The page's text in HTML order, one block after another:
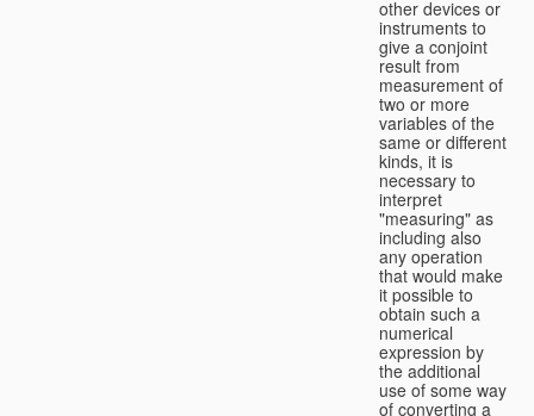
other devices or
instruments to
give a conjoint
result from
measurement of
two or more
variables of the
same or different
kinds, it is
necessary to
interpret
"measuring" as
including also
any operation
that would make
it possible to
obtain such a
numerical
expression by
the additional
use of some way
of converting a